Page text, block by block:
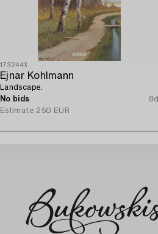
1732443
Ejnar Kohlmann
Landscape.
No bids
8d
Estimate 250 EUR